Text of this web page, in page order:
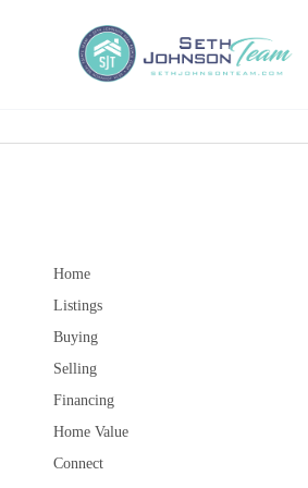
Home
Listings
Buying
Selling
Financing
Home Value
Connect